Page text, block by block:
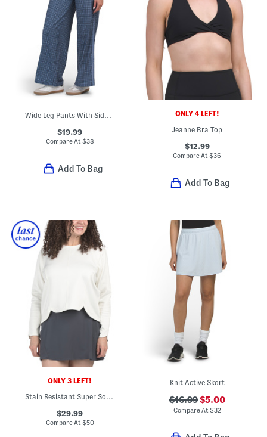
Wide Leg Pants With Side Taping
$19.99
Compare At $38
Add To Bag
ONLY 4 LEFT!
Jeanne Bra Top
$12.99
Compare At$36
Add To Bag
ONLY 3 LEFT!
Stain Resistant Super Soft Tulip Hem Crew Neck Top
$29.99
Compare At $50
Knit Active Skort
$16.99$5.00
Compare At $32